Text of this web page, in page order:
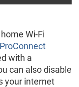
Wi-Fi
ProConnect
with a
can also disable
your internet